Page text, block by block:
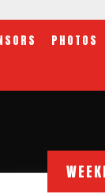
PHOTOS